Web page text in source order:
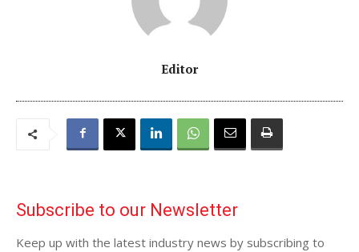
Editor
Subscribe to our Newsletter
Keep up with the latest industry news by subscribing to